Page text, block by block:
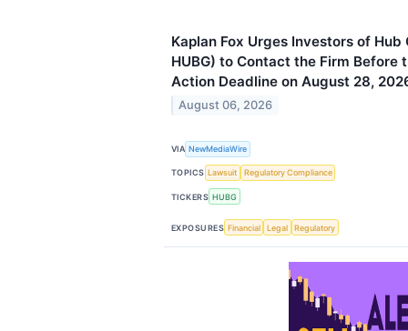
Kaplan Fox Urges Investors of Hub
HUBG) to Contact the Firm Before
Action Deadline on August 28,
August 06, 2026
VIA NewMediaWire
TOPICS Lawsuit Regulatory Compliance
TICKERS HUBG
EXPOSURES Financial Legal Regulatory